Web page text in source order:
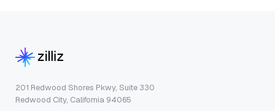
201 Redwood Shores Pkwy, Suite 330
Redwood City, California 94065